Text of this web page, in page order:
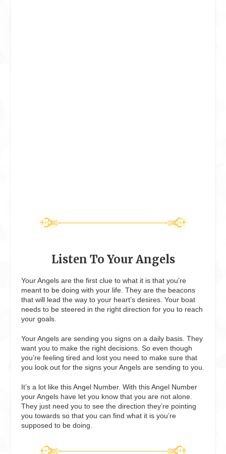
Listen To Your Angels
Your Angels are the first clue to what it is that you’re
meant to be doing with your life. They are the beacons
that will lead the way to your heart’s desires. Your boat
needs to be steered in the right direction for you to reach
your goals.
Your Angels are sending you signs on a daily basis. They
want you to make the right decisions. So even though
you’re feeling tired and lost you need to make sure that
you look out for the signs your Angels are sending to you.
It’s a lot like this Angel Number. With this Angel Number
your Angels have let you know that you are not alone.
They just need you to see the direction they’re pointing
you towards so that you can find what it is you’re
supposed to be doing.